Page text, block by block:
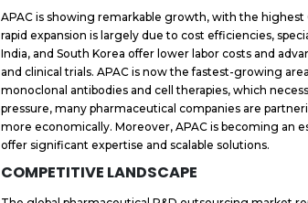
APAC is showing remarkable growth, with the highest
rapid expansion is largely due to cost efficiencies,
India, and South Korea offer lower labor costs and
and clinical trials. APAC is now the fastest-growing
monoclonal antibodies and cell therapies, which
pressure, many pharmaceutical companies are
more economically. Moreover, APAC is becoming an
offer significant expertise and scalable solutions.
COMPETITIVE LANDSCAPE